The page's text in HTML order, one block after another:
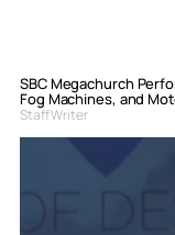
SBC Megachurch
Fog Machines, and
Staff Writer